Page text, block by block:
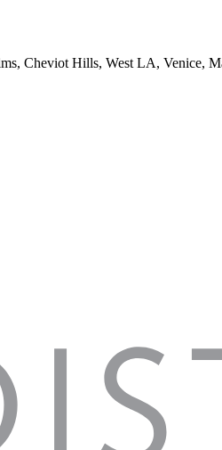
Cheviot Hills, West LA, Venice,